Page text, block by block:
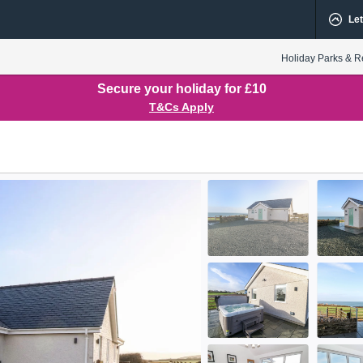
Holiday Parks &
Secure your holiday for £10
T&Cs Apply